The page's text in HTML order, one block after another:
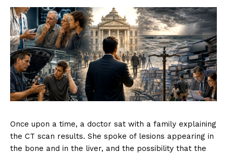
Once upon a time, a doctor sat with a family explaining
the CT scan results. She spoke of lesions appearing in
the bone and in the liver, and the possibility that the